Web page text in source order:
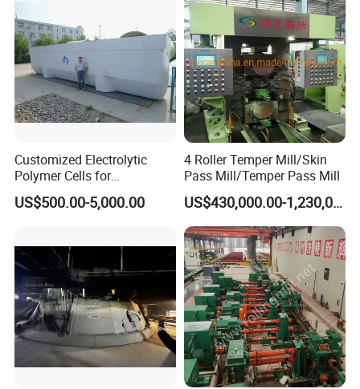
Customized Electrolytic
Polymer Cells for
Electrowining/Electrorefinin
g of Copper, Zinc, Lead,
US$500.00-5,000.00
4 Roller Temper Mill/Skin
Pass Mill/Temper Pass Mill
US$430,000.00-1,230,000.00